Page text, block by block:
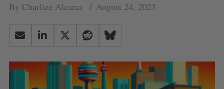
By Charlize Alcaraz August 24, 2023